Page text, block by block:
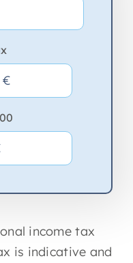
income tax
is indicative and